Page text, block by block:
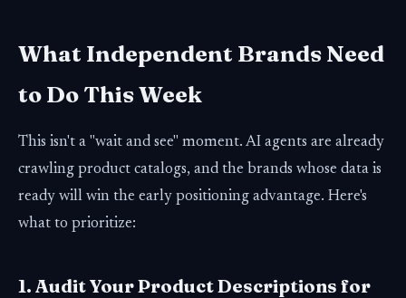
What Independent Brands Need
to Do This Week
This isn't a "wait and see" moment. AI agents are already
crawling product catalogs, and the brands whose data is
ready will win the early positioning advantage. Here's
what to prioritize:
1. Audit Your Product Descriptions for